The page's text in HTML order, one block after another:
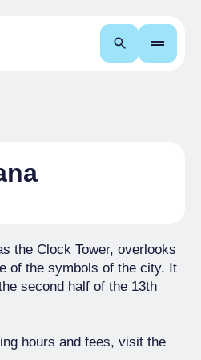
Search
the Clock Tower, overlooks
of the symbols of the city. It
second half of the 13th
hours and fees, visit the